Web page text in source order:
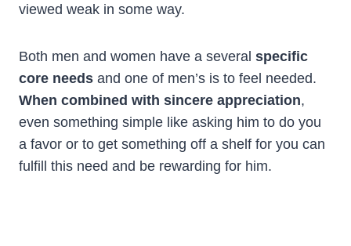
viewed weak in some way.
Both men and women have a several specific
core needs and one of men’s is to feel needed.
When combined with sincere appreciation,
even something simple like asking him to do you
a favor or to get something off a shelf for you can
fulfill this need and be rewarding for him.